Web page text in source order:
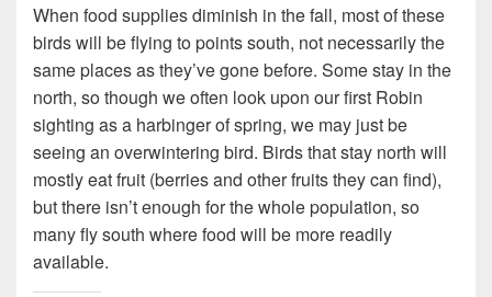
When food supplies diminish in the fall, most of these
birds will be flying to points south, not necessarily the
same places as they’ve gone before. Some stay in the
north, so though we often look upon our first Robin
sighting as a harbinger of spring, we may just be
seeing an overwintering bird. Birds that stay north will
mostly eat fruit (berries and other fruits they can find),
but there isn’t enough for the whole population, so
many fly south where food will be more readily
available.